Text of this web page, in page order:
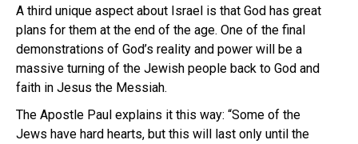
A third unique aspect about Israel is that God has great
plans for them at the end of the age. One of the final
demonstrations of God’s reality and power will be a
massive turning of the Jewish people back to God and
faith in Jesus the Messiah.
The Apostle Paul explains it this way: “Some of the
Jews have hard hearts, but this will last only until the